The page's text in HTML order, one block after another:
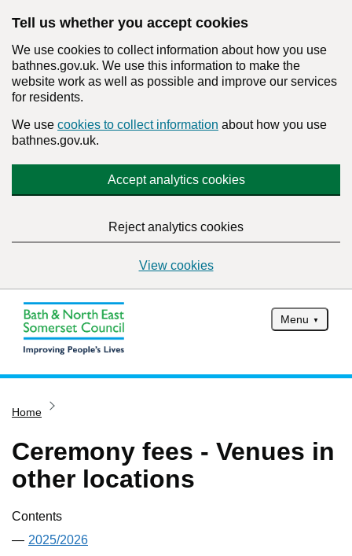
Tell us whether you accept cookies
We use cookies to collect information about how you use
bathnes.gov.uk. We use this information to make the
website work as well as possible and improve our services
for residents.
We use cookies to collect information about how you use
bathnes.gov.uk.
Accept analytics cookies
Reject analytics cookies
View cookies
Menu
Services
Service updates
Pay for it
What's on
Have your say
Home
Ceremony fees - Venues in
other locations
Contents
2025/2026